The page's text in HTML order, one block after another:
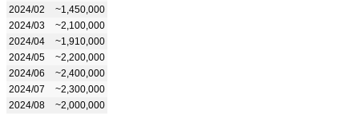
2024/02
~1,450,000
2024/03
~2,100,000
2024/04
~1,910,000
2024/05
~2,200,000
2024/06
~2,400,000
2024/07
~2,300,000
2024/08
~2,000,000